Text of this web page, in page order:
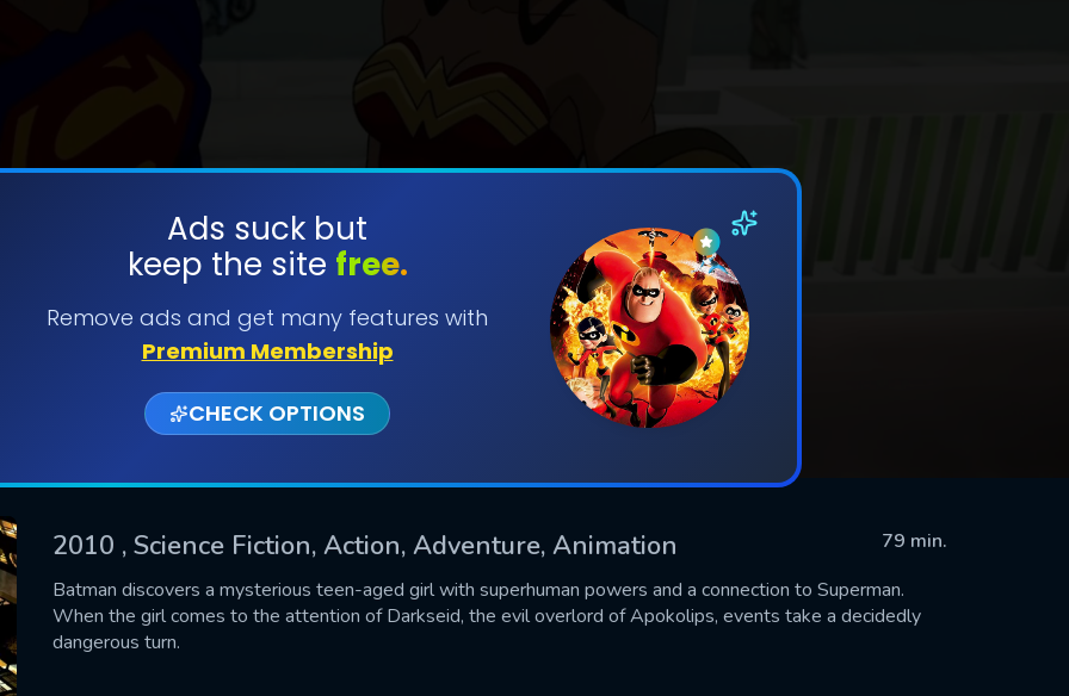
Ads suck but
keep the site free.
Remove ads and get many features with
Premium Membership
CHECK OPTIONS
2010 , Science Fiction, Action, Adventure, Animation
79 min.
Batman discovers a mysterious teen-aged girl with superhuman powers and a connection to Superman.
When the girl comes to the attention of Darkseid, the evil overlord of Apokolips, events take a decidedly
dangerous turn.
SUBMIT
US
fill all fields.